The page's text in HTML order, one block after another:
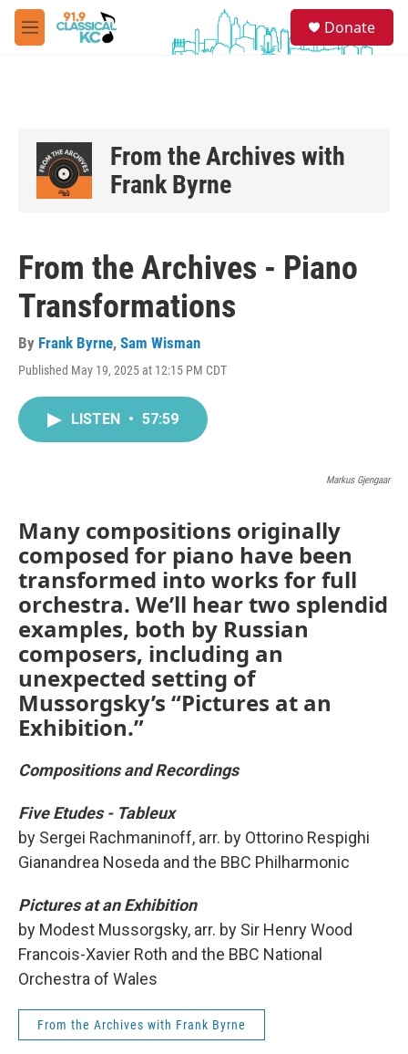
Skip to main content
M
e
Donate
From the Archives with
Frank Byrne
From the Archives - Piano
Transformations
By Frank Byrne, Sam Wisman
Published May 19, 2025 at 12:15 PM CDT
LISTEN • 57:59
Markus Gjengaar
Many compositions originally
composed for piano have been
transformed into works for full
orchestra. We’ll hear two splendid
examples, both by Russian
composers, including an
unexpected setting of
Mussorgsky’s “Pictures at an
Exhibition.”
Compositions and Recordings
Five Etudes - Tableux
by Sergei Rachmaninoff, arr. by Ottorino Respighi
Gianandrea Noseda and the BBC Philharmonic
Pictures at an Exhibition
by Modest Mussorgsky, arr. by Sir Henry Wood
Francois-Xavier Roth and the BBC National
Orchestra of Wales
From the Archives with Frank Byrne